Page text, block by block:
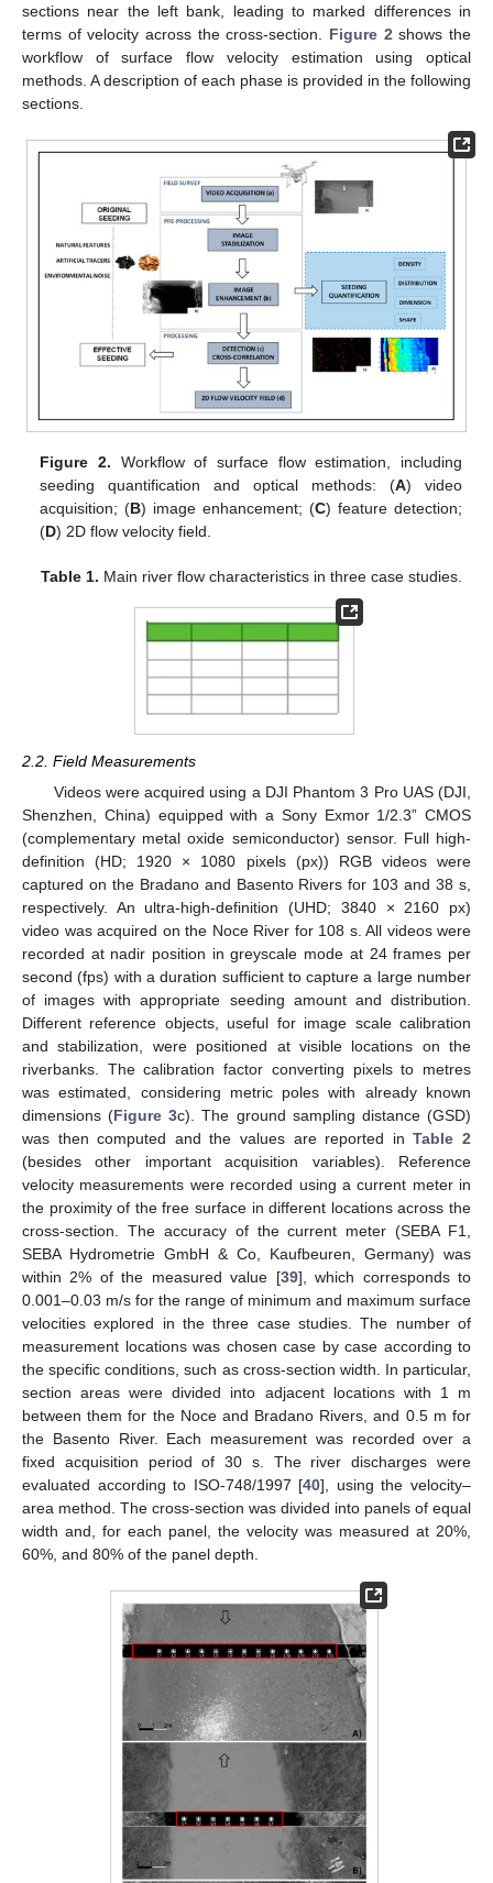
sections near the left bank, leading to marked differences in
terms of velocity across the cross-section. Figure 2 shows the
workflow of surface flow velocity estimation using optical
methods. A description of each phase is provided in the following
sections.
Figure 2. Workflow of surface flow estimation, including
seeding quantification and optical methods: (A) video
acquisition; (B) image enhancement; (C) feature detection;
(D) 2D flow velocity field.
Table 1. Main river flow characteristics in three case studies.
2.2. Field Measurements
Videos were acquired using a DJI Phantom 3 Pro UAS (DJI,
Shenzhen, China) equipped with a Sony Exmor 1/2.3” CMOS
(complementary metal oxide semiconductor) sensor. Full high-
definition (HD; 1920 × 1080 pixels (px)) RGB videos were
captured on the Bradano and Basento Rivers for 103 and 38 s,
respectively. An ultra-high-definition (UHD; 3840 × 2160 px)
video was acquired on the Noce River for 108 s. All videos were
recorded at nadir position in greyscale mode at 24 frames per
second (fps) with a duration sufficient to capture a large number
of images with appropriate seeding amount and distribution.
Different reference objects, useful for image scale calibration
and stabilization, were positioned at visible locations on the
riverbanks. The calibration factor converting pixels to metres
was estimated, considering metric poles with already known
dimensions (Figure 3c). The ground sampling distance (GSD)
was then computed and the values are reported inTable 2
(besides other important acquisition variables). Reference
velocity measurements were recorded using a current meter in
the proximity of the free surface in different locations across the
cross-section. The accuracy of the current meter (SEBA F1,
SEBA Hydrometrie GmbH & Co, Kaufbeuren, Germany) was
within 2% of the measured value [39], which corresponds to
0.001–0.03 m/s for the range of minimum and maximum surface
velocities explored in the three case studies. The number of
measurement locations was chosen case by case according to
the specific conditions, such as cross-section width. In particular,
section areas were divided into adjacent locations with 1 m
between them for the Noce and Bradano Rivers, and 0.5 m for
the Basento River. Each measurement was recorded over a
fixed acquisition period of 30 s. The river discharges were
evaluated according to ISO-748/1997 [40], using the velocity–
area method. The cross-section was divided into panels of equal
width and, for each panel, the velocity was measured at 20%,
60%, and 80% of the panel depth.